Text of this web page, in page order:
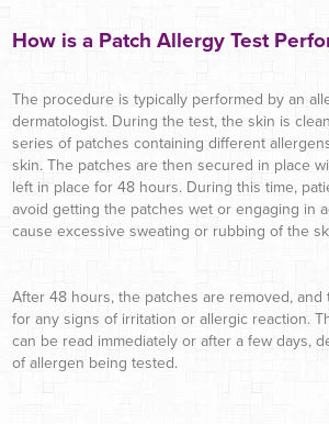
How is a Patch Allergy Test
The procedure is typically performed by an
dermatologist. During the test, the skin is
series of patches containing different
skin. The patches are then secured in place
left in place for 48 hours. During this time,
avoid getting the patches wet or engaging in
cause excessive sweating or rubbing of the
After 48 hours, the patches are removed, and
for any signs of irritation or allergic reaction.
can be read immediately or after a few days,
of allergen being tested.